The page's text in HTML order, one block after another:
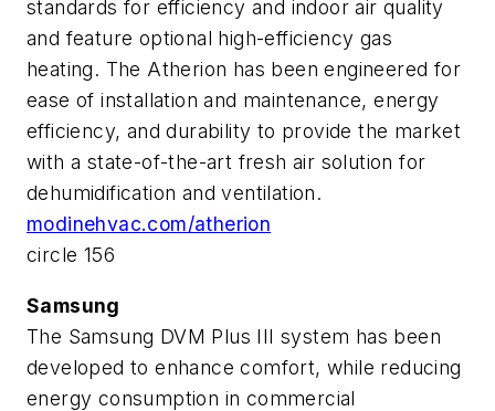
standards for efficiency and indoor air quality
and feature optional high-efficiency gas
heating. The Atherion has been engineered for
ease of installation and maintenance, energy
efficiency, and durability to provide the market
with a state-of-the-art fresh air solution for
dehumidification and ventilation.
modinehvac.com/atherion
circle 156
Samsung
The Samsung DVM Plus III system has been
developed to enhance comfort, while reducing
energy consumption in commercial